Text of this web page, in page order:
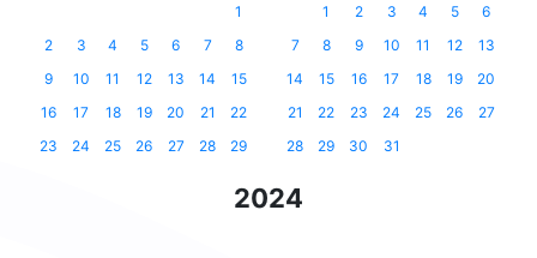
1
2
3 4 5 6 7
8
9
10 11 12 13 14
15
16
17 18 19 20 21
22
23
24 25 26 27 28 29
1 2 3 4 5
6
7
8 9 10 11 12
13
14
15 16 17 18 19
20
21
22 23 24 25 26
27
28
29 30 31
2024